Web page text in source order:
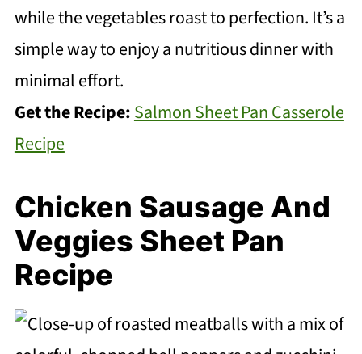
while the vegetables roast to perfection. It’s a
simple way to enjoy a nutritious dinner with
minimal effort.
Get the Recipe:Salmon Sheet Pan Casserole
Recipe
Chicken Sausage And
Veggies Sheet Pan
Recipe